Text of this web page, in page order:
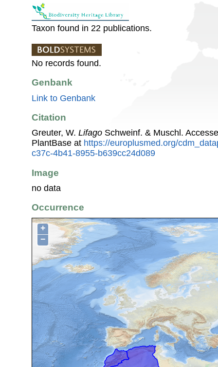
Taxon found in 22 publications.
No records found.
Genbank
Link to Genbank
Citation
Greuter, W. Lifago Schweinf. & Muschl.
PlantBase at https://europlusmed.org/
c37c-4b41-8955-b639cc24d089
Image
no data
Occurrence
+
−